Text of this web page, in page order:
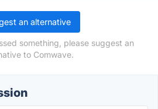
an alternative
something, please suggest an
to Comwave.